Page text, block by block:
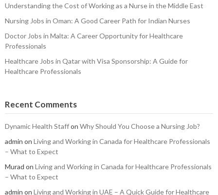
Understanding the Cost of Working as a Nurse in the Middle East
Nursing Jobs in Oman: A Good Career Path for Indian Nurses
Doctor Jobs in Malta: A Career Opportunity for Healthcare
Professionals
Healthcare Jobs in Qatar with Visa Sponsorship: A Guide for
Healthcare Professionals
Recent Comments
Dynamic Health Staffon Why Should You Choose a Nursing Job?
admin on Living and Working in Canada for Healthcare Professionals
– What to Expect
Murad on Living and Working in Canada for Healthcare Professionals
– What to Expect
admin on Living and Working in UAE – A Quick Guide for Healthcare